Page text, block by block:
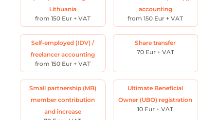
Lithuania
from 150 Eur + VAT
accounting
from 150 Eur + VAT
Self-employed (IDV) /
freelancer accounting
from 150 Eur + VAT
Share transfer
70 Eur + VAT
Small partnership (MB)
member contribution
and increase
Ultimate Beneficial
Owner (UBO) registration
10 Eur + VAT